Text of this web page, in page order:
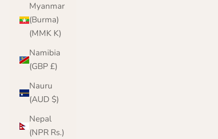
Myanmar
(Burma)
(MMK K)
Namibia
(GBP £)
Nauru
(AUD $)
Nepal
(NPR Rs.)